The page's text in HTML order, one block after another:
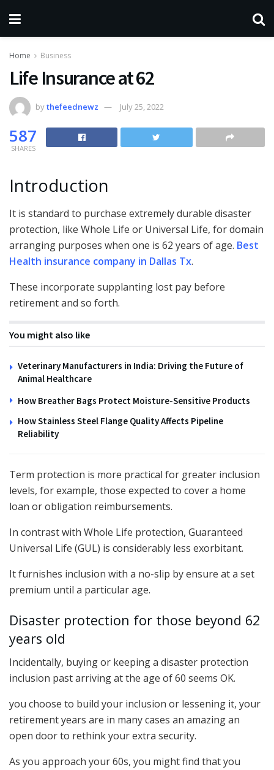
Home Business
Life Insurance at 62
bythefeednewz July 25, 2022
587
SHARES
Introduction
It is standard to purchase extremely durable disaster
protection, like Whole Life or Universal Life, for domain
arranging purposes when one is 62 years of age. Best
Health insurance company in Dallas Tx.
These incorporate supplanting lost pay before
retirement and so forth.
You might also like
Veterinary Manufacturers in India: Driving the Future of
Animal Healthcare
How Breather Bags Protect Moisture-Sensitive Products
How Stainless Steel Flange Quality Affects Pipeline
Reliability
Term protection is more practical for greater inclusion
levels, for example, those expected to cover a home
loan or obligation reimbursements.
In contrast with Whole Life protection, Guaranteed
Universal Life (GUL) is considerably less exorbitant.
It furnishes inclusion with a no-slip by ensure at a set
premium until a particular age.
Disaster protection for those beyond 62
years old
Incidentally, buying or keeping a disaster protection
inclusion past arriving at the age of 60 seems OK.
you choose to build your inclusion or lessening it, your
retirement years are in many cases an amazing an
open door to rethink your extra security.
As you approach your 60s, you might find that you